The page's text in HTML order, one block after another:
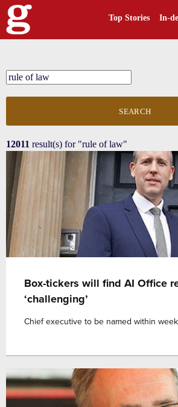
Top Stories In-
SEARCH
12011 result(s) for "rule of law"
Box-tickers will find AI Office
‘challenging’
Chief executive to be named within